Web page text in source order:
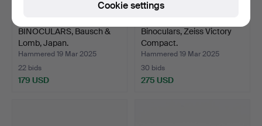
BINOCULARS, Bausch &
Lomb, Japan.
Hammered 19 Mar 2025
22 bids
179 USD
Binoculars, Zeiss Victory
Compact.
Hammered 19 Mar 2025
30 bids
275 USD
Cookie settings